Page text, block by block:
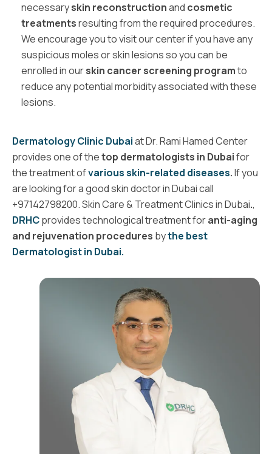
necessaryskin reconstructionand cosmetic
treatmentsresulting from the required procedures.
We encourage you to visit our center if you have any
suspicious moles or skin lesions so you can be
enrolled in ourskin cancer screening programto
reduce any potential morbidity associated with these
lesions.
Dermatology Clinic Dubaiat Dr. Rami Hamed Center
provides one of thetop dermatologists in Dubaifor
the treatment ofvarious skin-related diseases.If you
are looking for agood skin doctorin Dubai call
+97142798200.Skin Care & Treatment Clinics in Dubai.,
DRHCprovides technological treatment foranti-aging
and rejuvenation procedures bythe best
Dermatologist in Dubai.